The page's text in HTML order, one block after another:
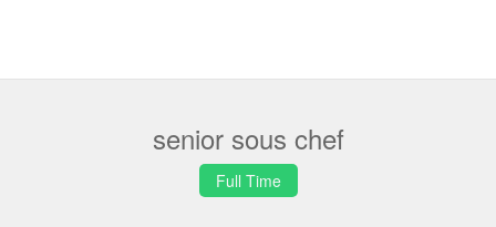
senior sous chef
Full Time